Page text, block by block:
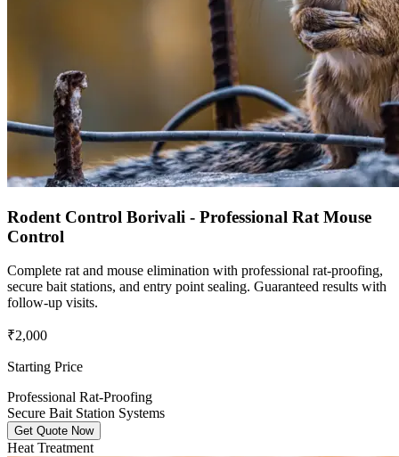
Rodent Control Borivali - Professional Rat Mouse
Control
Complete rat and mouse elimination with professional rat-proofing,
secure bait stations, and entry point sealing. Guaranteed results with
follow-up visits.
₹2,000
Starting Price
Professional Rat-Proofing
Secure Bait Station Systems
Get Quote Now
Heat Treatment